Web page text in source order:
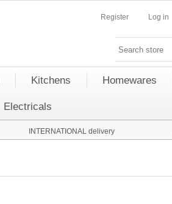
Register Log in
Kitchens Homewares
Electricals
INTERNATIONAL delivery